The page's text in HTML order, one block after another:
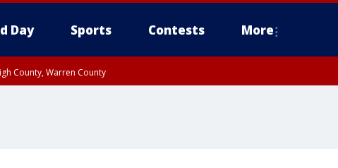
Day Sports Contests More
County, Warren County